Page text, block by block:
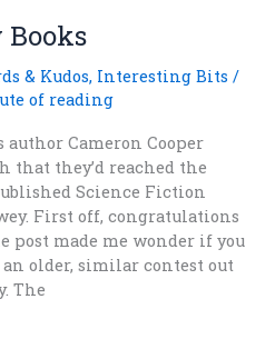
Books
& Kudos, Interesting Bits /
of reading
author Cameron Cooper
that they’d reached the
Science Fiction
First off, congratulations
post made me wonder if you
older, similar contest out
The